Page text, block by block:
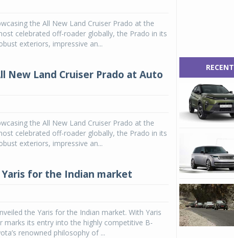
the All New Land Cruiser Prado at the
celebrated off-roader globally, the Prado in its
exteriors, impressive an...
New Land Cruiser Prado at Auto
the All New Land Cruiser Prado at the
celebrated off-roader globally, the Prado in its
exteriors, impressive an...
for the Indian market
the Yaris for the Indian market. With Yaris
marks its entry into the highly competitive B-
renowned philosophy of ...
RECENT